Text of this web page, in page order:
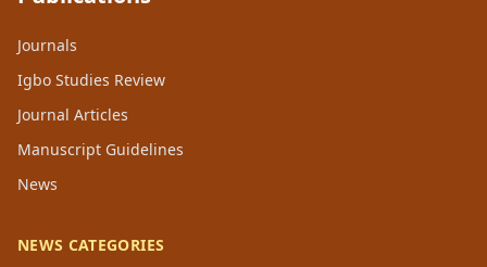
Journals
Igbo Studies Review
Journal Articles
Manuscript Guidelines
News
NEWS CATEGORIES